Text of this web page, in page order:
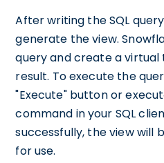
After writing the SQL
generate the view.
query and create a
result. To execute the
"Execute" button or
command in your SQL
successfully, the view will
for use.